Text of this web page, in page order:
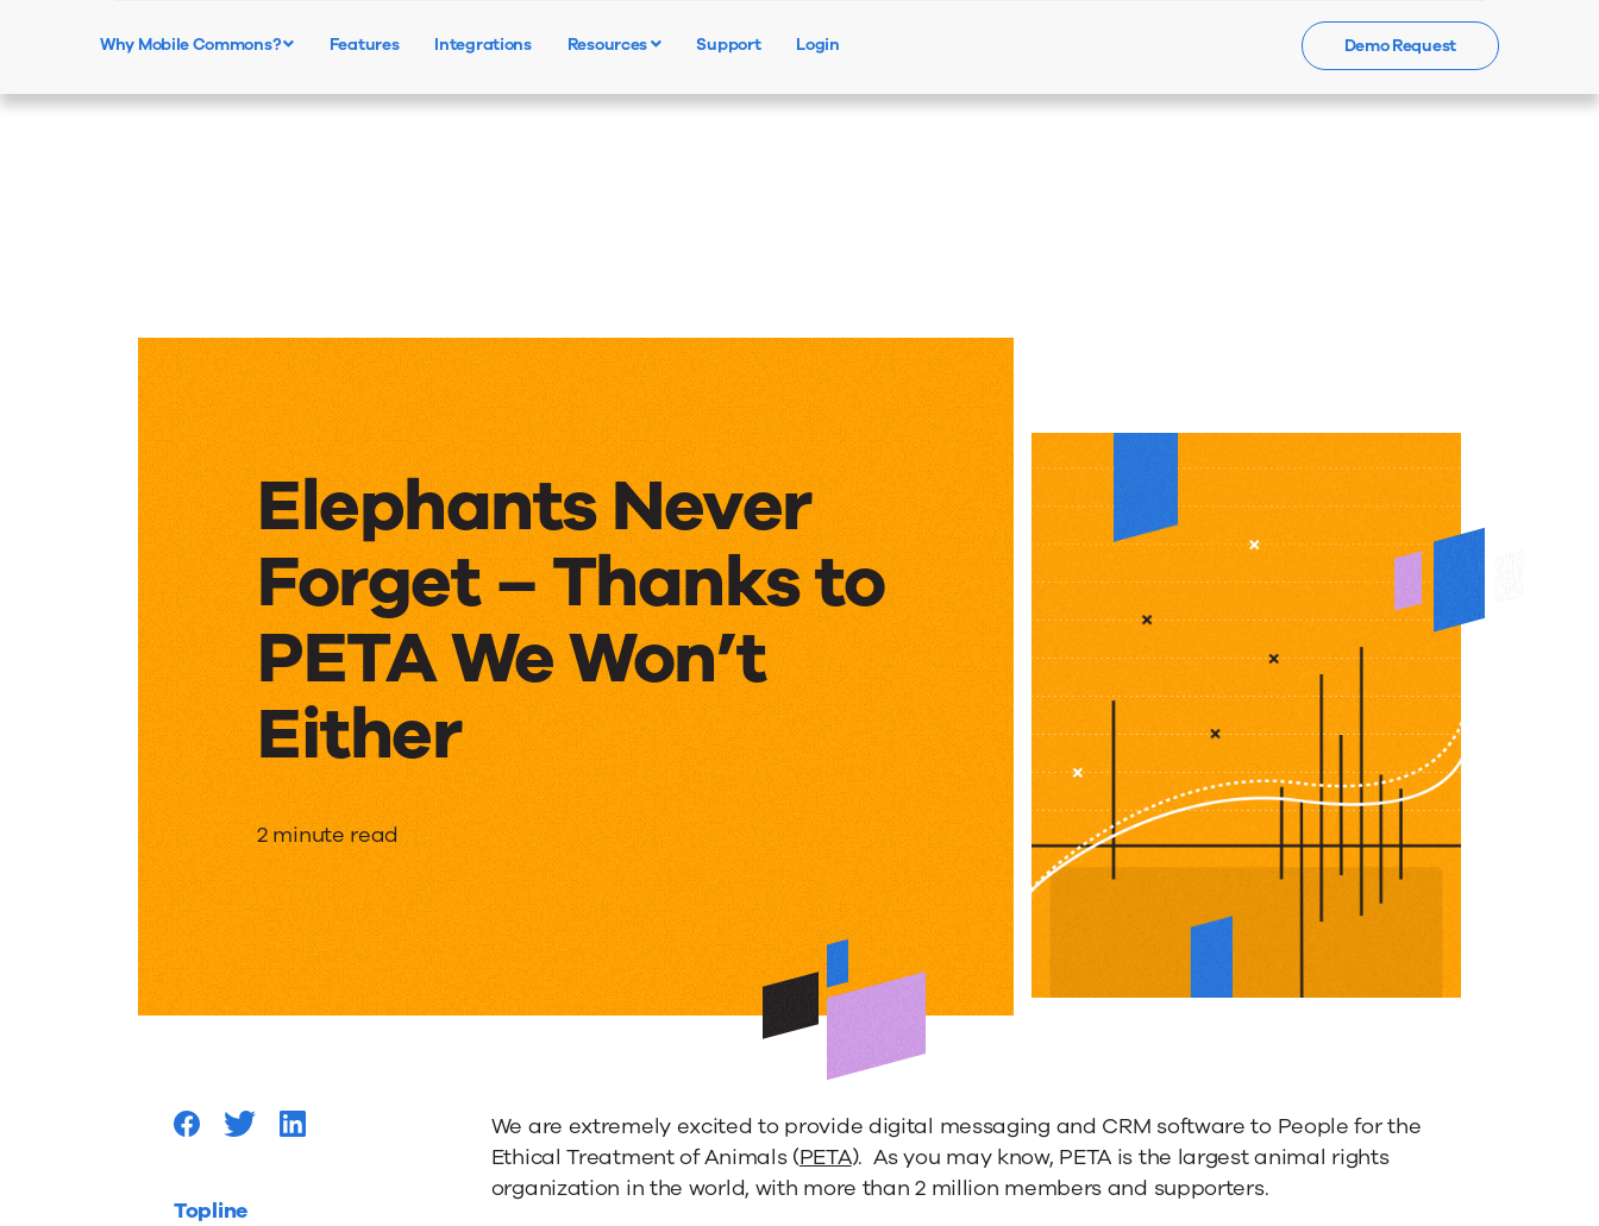
Contact Us
Why Mobile Commons? Features Integrations Resources Support Login Demo Request
Elephants Never
Forget – Thanks to
PETA We Won’t
Either
Elephants
Never
Forget
–
Thanks
2 minute read
Topline
We are extremely excited to provide digital messaging and CRM software to People for the
Ethical Treatment of Animals (PETA). As you may know, PETA is the largest animal rights
organization in the world, with more than 2 million members and supporters.